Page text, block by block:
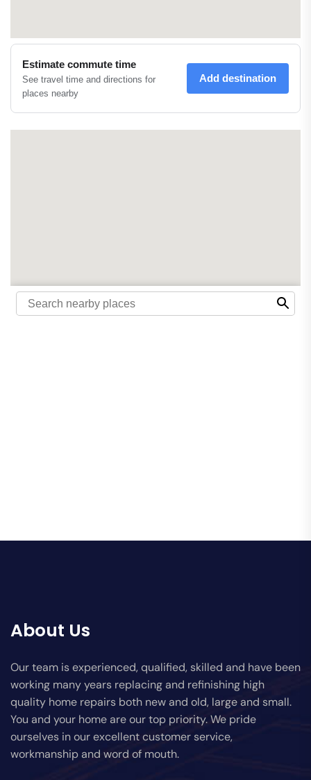
About Us
Our team is experienced, qualified, skilled and have been
working many years replacing and refinishing high
quality home repairs both new and old, large and small.
You and your home are our top priority. We pride
ourselves in our excellent customer service,
workmanship and word of mouth.